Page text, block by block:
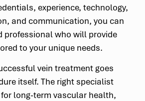
experience, technology,
and communication, you can
professional who will provide
to your unique needs.
vein treatment goes
itself. The right specialist
long-term vascular health,